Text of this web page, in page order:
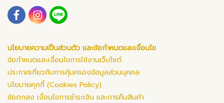
นโยบายความเป็นส่วนตัว และข้อกำหนดและเงื่อนไข
ข้อกำหนดและเงื่อนไขการใช้งานเว็บไซต์
ประกาศเกี่ยวกับการคุ้มครองข้อมูลส่วนบุคคล
นโยบายคุกกี้ (Cookies Policy)
ข้อตกลง เงื่อนไขการชำระเงิน และการคืนสินค้า